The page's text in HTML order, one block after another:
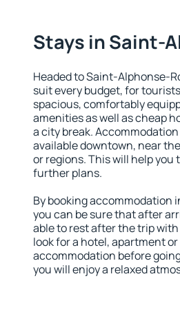
Stays in Saint-
Headed to Saint-Alphonse-
suit every budget, for
spacious, comfortably
amenities as well as cheap
a city break.
available downtown, near
or regions. This will help
further plans.
By booking accommodation
you can be sure that after
able to rest after the trip
look for a hotel, apartment
accommodation before
you will enjoy a relaxed